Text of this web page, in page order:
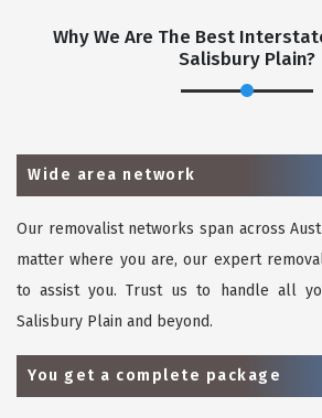
Why We Are The Best
Salisbury Plain?
Wide area network
Our removalist networks span across
matter where you are, our expert
to assist you. Trust us to handle all
Salisbury Plain and beyond.
You get a complete package